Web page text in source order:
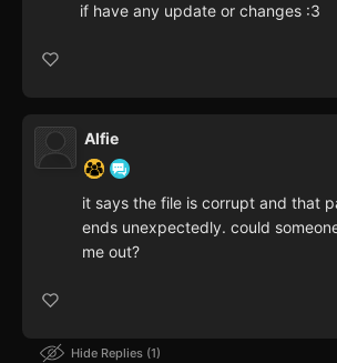
if have any update or changes :3
Alfie
it says the file is corrupt and that
ends unexpectedly. could
me out?
Hide Replies 1